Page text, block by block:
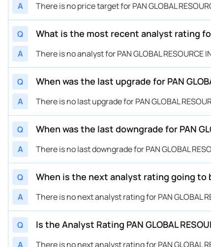
A There is no price target for PAN GLOBAL
Q What is the most recent analyst rating for
A There is no analyst for PAN GLOBAL RESOURCE
Q When was the last upgrade for PAN
A There is no last upgrade for PAN GLOBAL
Q When was the last downgrade for PAN
A There is no last downgrade for PAN GLOBAL
Q When is the next analyst rating going to
A There is no next analyst rating for PAN GLOBAL
Q Is the Analyst Rating PAN GLOBAL
A There is no next analyst rating for PAN GLOBAL